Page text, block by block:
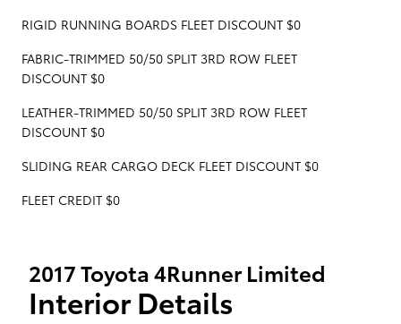
RIGID RUNNING BOARDS FLEET DISCOUNT $0
FABRIC-TRIMMED 50/50 SPLIT 3RD ROW FLEET
DISCOUNT $0
LEATHER-TRIMMED 50/50 SPLIT 3RD ROW FLEET
DISCOUNT $0
SLIDING REAR CARGO DECK FLEET DISCOUNT $0
FLEET CREDIT $0
2017 Toyota 4Runner Limited
Interior Details